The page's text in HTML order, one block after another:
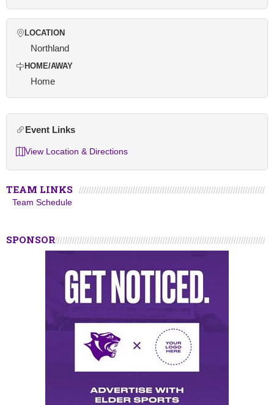
LOCATION
Northland
HOME/AWAY
Home
Event Links
View Location & Directions
TEAM LINKS
Team Schedule
SPONSOR